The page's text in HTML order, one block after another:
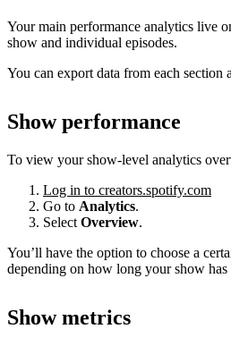
Your main performance analytics live
show and individual episodes.
You can export data from each section
Show performance
To view your show-level analytics
Log in to creators.spotify.com
Go to Analytics.
Select Overview.
You’ll have the option to choose a
depending on how long your show has
Show metrics